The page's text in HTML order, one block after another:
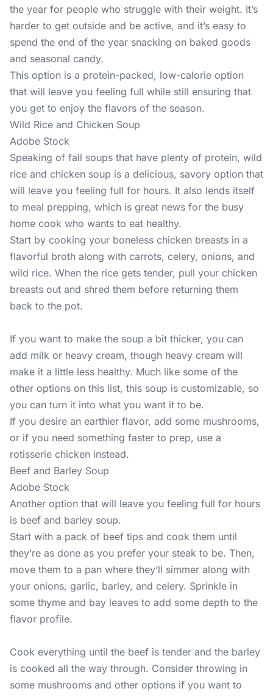
the year for people who struggle with their weight. It’s
harder to get outside and be active, and it’s easy to
spend the end of the year snacking on baked goods
and seasonal candy.
This option is a protein-packed, low-calorie option
that will leave you feeling full while still ensuring that
you get to enjoy the flavors of the season.
Wild Rice and Chicken Soup
Adobe Stock
Speaking of fall soups that have plenty of protein, wild
rice and chicken soup is a delicious, savory option that
will leave you feeling full for hours. It also lends itself
to meal prepping, which is great news for the busy
home cook who wants to eat healthy.
Start by cooking your boneless chicken breasts in a
flavorful broth along with carrots, celery, onions, and
wild rice. When the rice gets tender, pull your chicken
breasts out and shred them before returning them
back to the pot.
If you want to make the soup a bit thicker, you can
add milk or heavy cream, though heavy cream will
make it a little less healthy. Much like some of the
other options on this list, this soup is customizable, so
you can turn it into what you want it to be.
If you desire an earthier flavor, add some mushrooms,
or if you need something faster to prep, use a
rotisserie chicken instead.
Beef and Barley Soup
Adobe Stock
Another option that will leave you feeling full for hours
is beef and barley soup.
Start with a pack of beef tips and cook them until
they’re as done as you prefer your steak to be. Then,
move them to a pan where they’ll simmer along with
your onions, garlic, barley, and celery. Sprinkle in
some thyme and bay leaves to add some depth to the
flavor profile.
Cook everything until the beef is tender and the barley
is cooked all the way through. Consider throwing in
some mushrooms and other options if you want to